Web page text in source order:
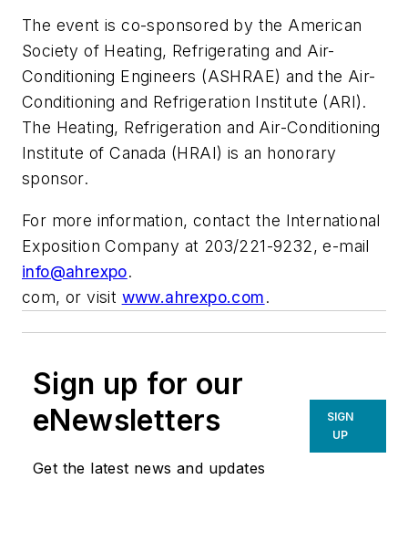
The event is co-sponsored by the American
Society of Heating, Refrigerating and Air-
Conditioning Engineers (ASHRAE) and the Air-
Conditioning and Refrigeration Institute (ARI).
The Heating, Refrigeration and Air-Conditioning
Institute of Canada (HRAI) is an honorary
sponsor.
For more information, contact the International
Exposition Company at 203/221-9232, e-mail
info@ahrexpo.
com, or visit www.ahrexpo.com.
Sign up for our
eNewsletters
Get the latest news and updates
SIGN
UP